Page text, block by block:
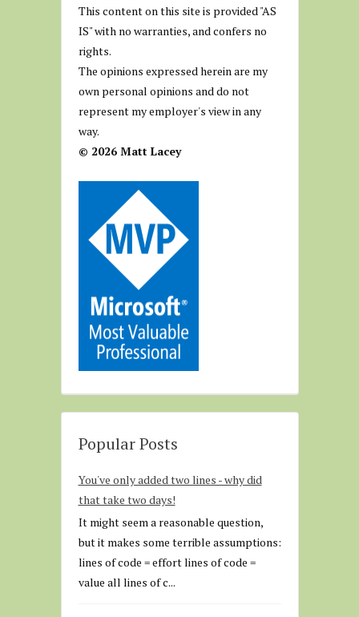
This content on this site is provided "AS
IS" with no warranties, and confers no
rights.
The opinions expressed herein are my
own personal opinions and do not
represent my employer's view in any
way.
© 2026 Matt Lacey
Popular Posts
You've only added two lines - why did
that take two days!
It might seem a reasonable question,
but it makes some terrible assumptions:
lines of code = effort lines of code =
value all lines of c...